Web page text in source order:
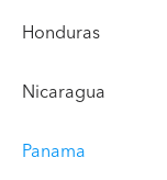
Honduras
Nicaragua
Panama